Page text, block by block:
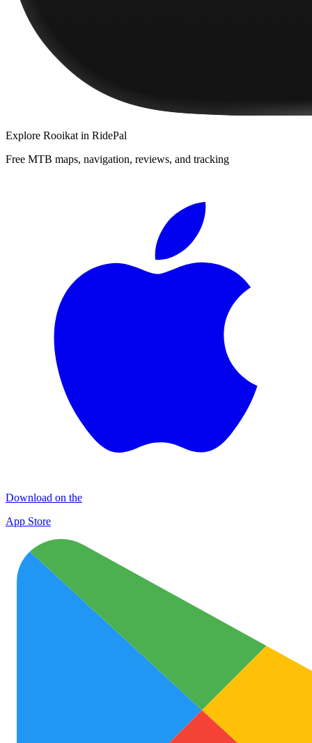
Explore Rooikat in RidePal
Free MTB maps, navigation, reviews, and tracking
Download on the
App Store